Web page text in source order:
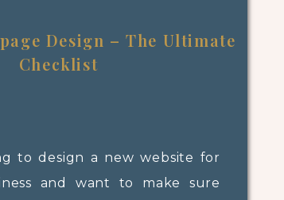
to design a new website for
and want to make sure
Design – The Ultimate
Checklist